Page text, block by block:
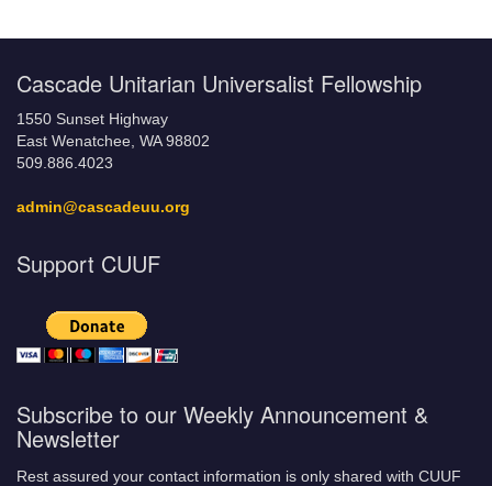
Cascade Unitarian Universalist Fellowship
1550 Sunset Highway
East Wenatchee, WA 98802
509.886.4023
admin@cascadeuu.org
Support CUUF
Subscribe to our Weekly Announcement &
Newsletter
Rest assured your contact information is only shared with CUUF